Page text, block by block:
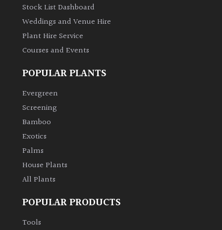
evergreen)
Leaves
Exotics
Bromeliads
Climbers
Deciduous
Edible
Evergreen
Stock List Dashboard
Weddings and Venue Hire
Plant Hire Service
Courses and Events
POPULAR PLANTS
Evergreen
Screening
Bamboo
Exotics
Palms
House Plants
All Plants
POPULAR PRODUCTS
Tools